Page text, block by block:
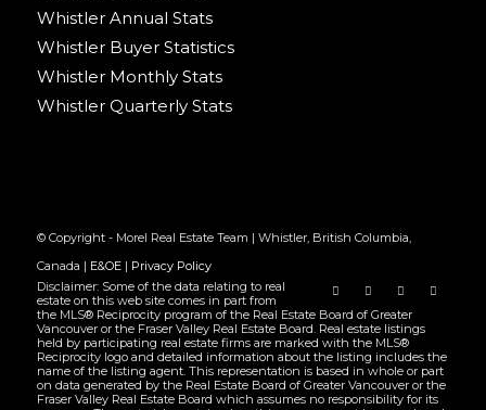
Whistler Annual Stats
Whistler Buyer Statistics
Whistler Monthly Stats
Whistler Quarterly Stats
© Copyright - Morel Real Estate Team | Whistler, British Columbia,
Canada | E&OE| Privacy Policy
Disclaimer: Some of the data relating to real
estate on this web site comes in part from
the MLS® Reciprocity program of the Real Estate Board of Greater
Vancouver or the Fraser Valley Real Estate Board. Real estate listings
held by participating real estate firms are marked with the MLS®
Reciprocity logo and detailed information about the listing includes the
name of the listing agent. This representation is based in whole or part
on data generated by the Real Estate Board of Greater Vancouver or the
Fraser Valley Real Estate Board which assumes no responsibility for its